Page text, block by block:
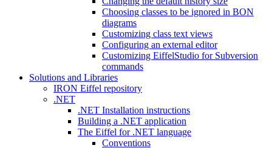
Choosing classes to be ignored in BON
diagrams
Customizing class text views
Configuring an external editor
Customizing EiffelStudio for Subversion
commands
Solutions and Libraries
IRON Eiffel repository
.NET
.NET Installation instructions
Building a .NET application
The Eiffel for .NET language
Conventions